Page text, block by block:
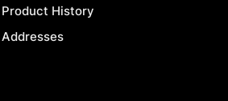
Product History
Addresses